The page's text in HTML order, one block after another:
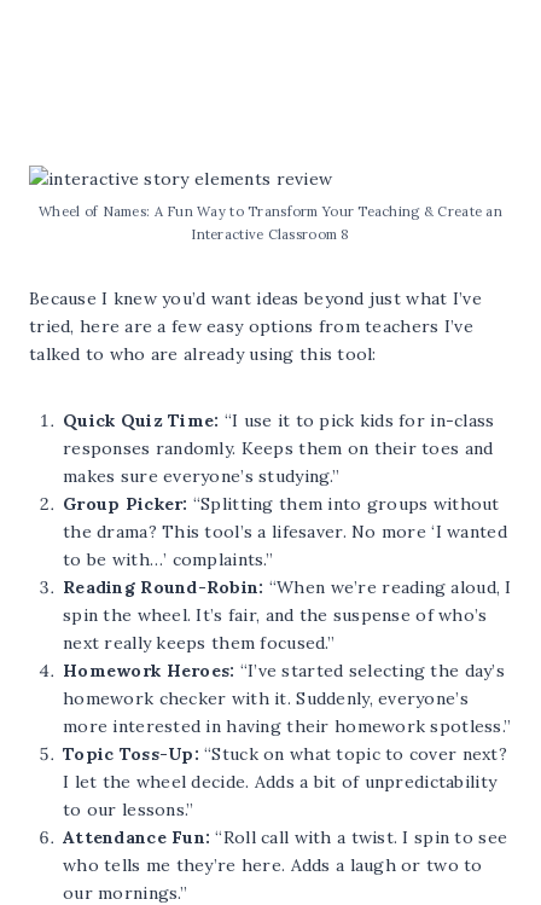
Wheel of Names: A Fun Way to Transform Your Teaching & Create an
Interactive Classroom 8
Because I knew you’d want ideas beyond just what I’ve
tried, here are a few easy options from teachers I’ve
talked to who are already using this tool:
Quick Quiz Time: “I use it to pick kids for in-class
responses randomly. Keeps them on their toes and
makes sure everyone’s studying.”
Group Picker: “Splitting them into groups without
the drama? This tool’s a lifesaver. No more ‘I wanted
to be with…’ complaints.”
Reading Round-Robin: “When we’re reading aloud, I
spin the wheel. It’s fair, and the suspense of who’s
next really keeps them focused.”
Homework Heroes: “I’ve started selecting the day’s
homework checker with it. Suddenly, everyone’s
more interested in having their homework spotless.”
Topic Toss-Up: “Stuck on what topic to cover next?
I let the wheel decide. Adds a bit of unpredictability
to our lessons.”
Attendance Fun: “Roll call with a twist. I spin to see
who tells me they’re here. Adds a laugh or two to
our mornings.”